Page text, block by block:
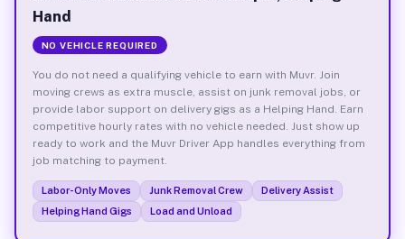
Hand
NO VEHICLE REQUIRED
You do not need a qualifying vehicle to earn with Muvr. Join
moving crews as extra muscle, assist on junk removal jobs, or
provide labor support on delivery gigs as a Helping Hand. Earn
competitive hourly rates with no vehicle needed. Just show up
ready to work and the Muvr Driver App handles everything from
job matching to payment.
Labor-Only Moves Junk Removal Crew
Delivery Assist
Helping Hand Gigs
Load and Unload